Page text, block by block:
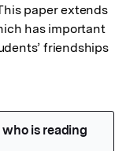
paper extends
has important
friendships